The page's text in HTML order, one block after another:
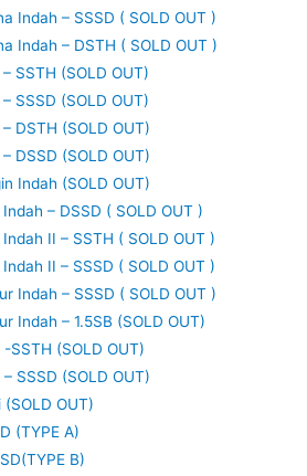
Indah – SSSD ( SOLD OUT )
Indah – DSTH ( SOLD OUT )
SSTH (SOLD OUT)
SSSD (SOLD OUT)
DSTH (SOLD OUT)
DSSD (SOLD OUT)
Indah (SOLD OUT)
– DSSD ( SOLD OUT )
II – SSTH ( SOLD OUT )
II – SSSD ( SOLD OUT )
Indah – SSSD ( SOLD OUT )
Indah – 1.5SB (SOLD OUT)
SSTH (SOLD OUT)
SSSD (SOLD OUT)
OUT)
(TYPE A)
B)